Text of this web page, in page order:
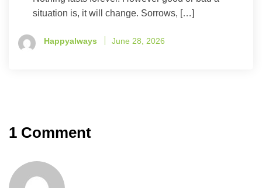
situation is, it will change. Sorrows, […]
Happyalways June 28, 2026
1 Comment